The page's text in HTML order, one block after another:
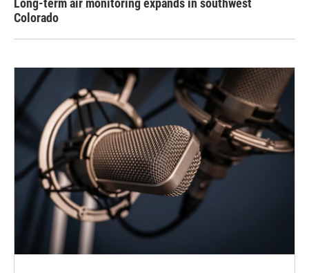
Long-term air monitoring expands in southwest
Colorado